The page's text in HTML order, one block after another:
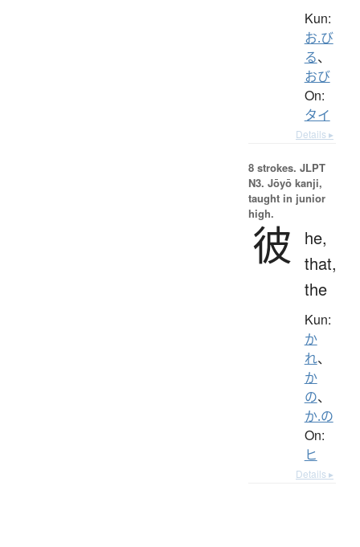
Kun:
お.び
る、
おび
On:
タイ
Details ▸
8 strokes. JLPT
N3. Jōyō kanji,
taught in junior
high.
彼
he,
that,
the
Kun:
か
れ、
か
の、
か.の
On:
ヒ
Details ▸